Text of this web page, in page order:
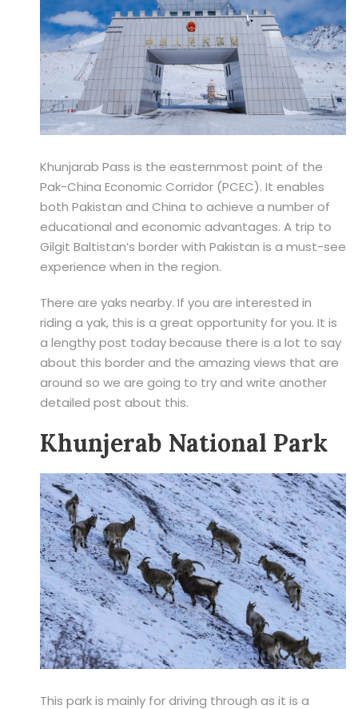
Khunjarab Pass is the easternmost point of the
Pak-China Economic Corridor (PCEC). It enables
both Pakistan and China to achieve a number of
educational and economic advantages. A trip to
Gilgit Baltistan’s border with Pakistan is a must-see
experience when in the region.
There are yaks nearby. If you are interested in
riding a yak, this is a great opportunity for you. It is
a lengthy post today because there is a lot to say
about this border and the amazing views that are
around so we are going to try and write another
detailed post about this.
Khunjerab National Park
This park is mainly for driving through as it is a